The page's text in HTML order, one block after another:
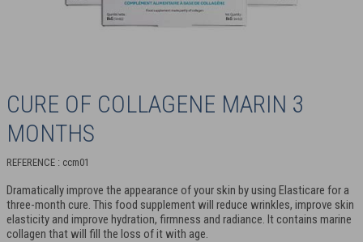
CURE OF COLLAGENE MARIN 3
MONTHS
REFERENCE : ccm01
Dramatically improve the appearance of your skin by using Elasticare for a
three-month cure. This food supplement will reduce wrinkles, improve skin
elasticity and improve hydration, firmness and radiance. It contains marine
collagen that will fill the loss of it with age.